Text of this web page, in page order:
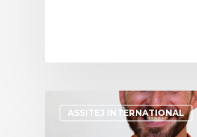
ASSITEJ INTERNATIONAL